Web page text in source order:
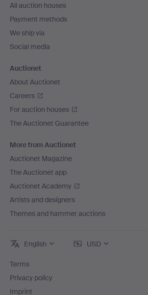
All auction houses
Payment methods
We ship via
Social media
Auctionet
About Auctionet
Careers
For auction houses
The Auctionet Guarantee
More from Auctionet
Auctionet Magazine
The Auctionet app
Auctionet Academy
Artists and designers
Themes and hammer auctions
English USD
Terms
Privacy policy
Imprint